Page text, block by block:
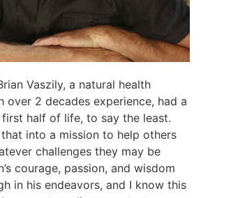
Vaszily, a natural health
over 2 decades experience, had a
half of life, to say the least.
that into a mission to help others
challenges they may be
courage, passion, and wisdom
in his endeavors, and I know this